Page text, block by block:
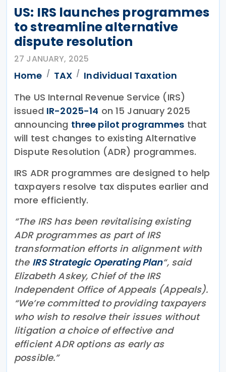
US: IRS launches programmes
to streamline alternative
dispute resolution
27 JANUARY, 2025
Home TAX
Individual Taxation
The US Internal Revenue Service (IRS)
issued IR-2025-14 on 15 January 2025
announcing three pilot programmes that
will test changes to existing Alternative
Dispute Resolution (ADR) programmes.
IRS ADR programmes are designed to help
taxpayers resolve tax disputes earlier and
more efficiently.
“The IRS has been revitalising existing
ADR programmes as part of IRS
transformation efforts in alignment with
the IRS Strategic Operating Plan“, said
Elizabeth Askey, Chief of the IRS
Independent Office of Appeals (Appeals).
“We’re committed to providing taxpayers
who wish to resolve their issues without
litigation a choice of effective and
efficient ADR options as early as
possible.”